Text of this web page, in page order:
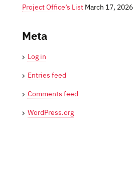
Project Office’s List March 17, 2026
Meta
Log in
Entries feed
Comments feed
WordPress.org